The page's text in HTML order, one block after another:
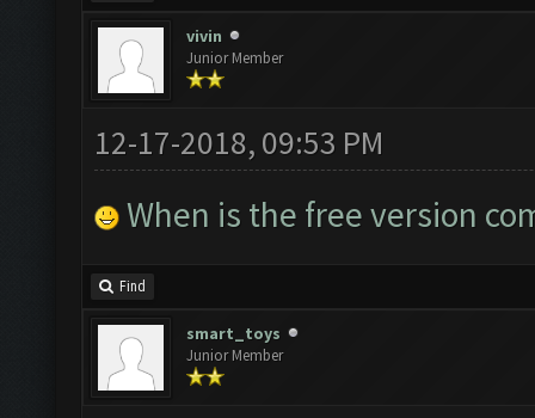
vivin
Junior Member
12-17-2018, 09:53 PM
When is the free version
Find
smart_toys
Junior Member